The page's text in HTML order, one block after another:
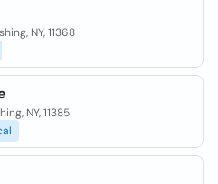
NY, 11368
NY, 11385